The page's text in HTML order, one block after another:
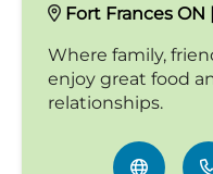
Fort Frances ON
Where family,
enjoy great food
relationships.